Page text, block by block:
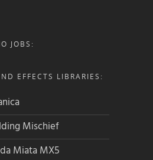
JOBS:
EFFECTS LIBRARIES:
Mischief
Miata MX5